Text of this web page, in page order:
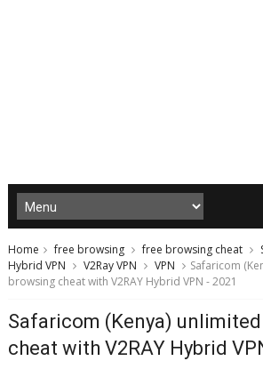
Home free browsing free browsing cheat
Hybrid VPN
V2Ray VPN VPN
Safaricom
browsing cheat with V2RAY Hybrid VPN - 2021
Safaricom (Kenya)
cheat with V2RAY Hybrid